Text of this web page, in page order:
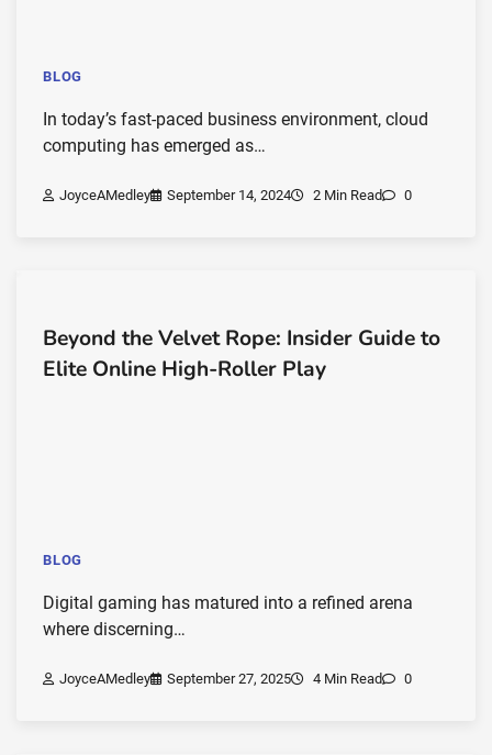
BLOG
In today’s fast-paced business environment, cloud
computing has emerged as…
JoyceAMedley September 14, 2024 2 Min Read 0
Beyond the Velvet Rope: Insider Guide to
Elite Online High-Roller Play
BLOG
Digital gaming has matured into a refined arena
where discerning…
JoyceAMedley September 27, 2025 4 Min Read 0